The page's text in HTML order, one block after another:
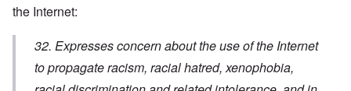
the Internet:
32. Expresses concern about the use of the Internet
to propagate racism, racial hatred, xenophobia,